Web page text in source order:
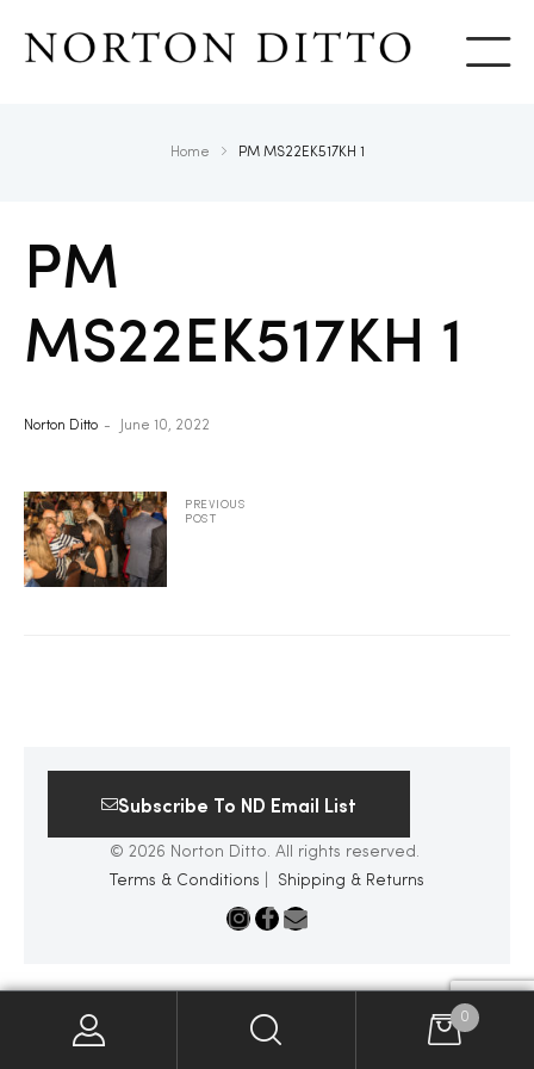
Home PM MS22EK517KH 1
PM
MS22EK517KH 1
Norton Ditto June 10, 2022
PREVIOUS
POST
Subscribe To ND Email List
© 2026 Norton Ditto. All rights reserved.
Terms & Conditions
Shipping & Returns
0